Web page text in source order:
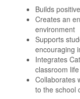
Builds
Creates an
environment
Supports
encouraging
Integrates
classroom life
Collaborates
to the school